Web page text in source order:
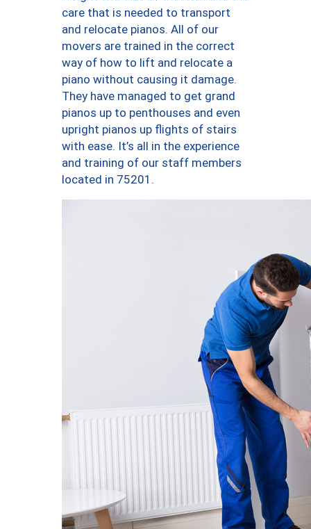
care that is needed to transport
and relocate pianos. All of our
movers are trained in the correct
way of how to lift and relocate a
piano without causing it damage.
They have managed to get grand
pianos up to penthouses and even
upright pianos up flights of stairs
with ease. It’s all in the experience
and training of our staff members
located in 75201.